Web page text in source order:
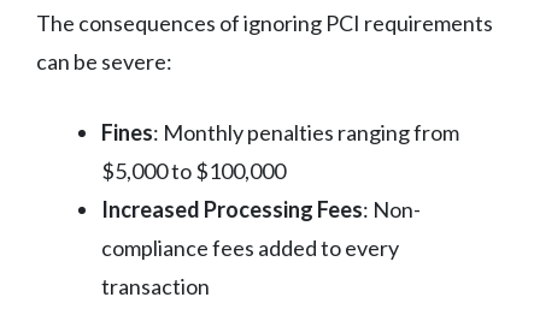
The consequences of ignoring PCI requirements
can be severe:
Fines: Monthly penalties ranging from
$5,000 to $100,000
Increased Processing Fees: Non-
compliance fees added to every
transaction